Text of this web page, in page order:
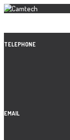
TELEPHONE
EMAIL